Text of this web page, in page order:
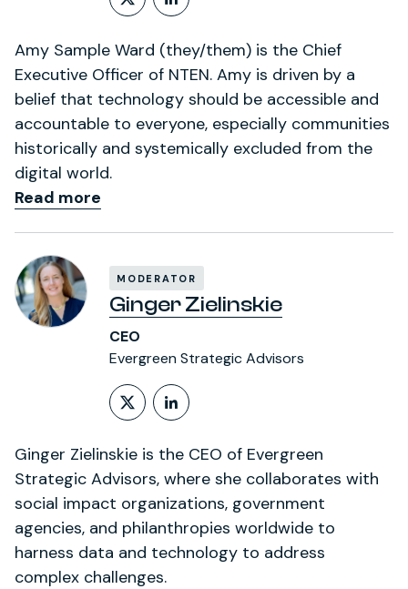
Follow on X (formerly
LinkedIn Profile
Amy Sample Ward (they/them) is the Chief
Executive Officer of NTEN. Amy is driven by a
belief that technology should be accessible and
accountable to everyone, especially communities
historically and systemically excluded from the
digital world.
Read more
MODERATOR
Ginger Zielinskie
CEO
Evergreen Strategic Advisors
Follow on X (formerly
LinkedIn Profile
Ginger Zielinskie is the CEO of Evergreen
Strategic Advisors, where she collaborates with
social impact organizations, government
agencies, and philanthropies worldwide to
harness data and technology to address
complex challenges.